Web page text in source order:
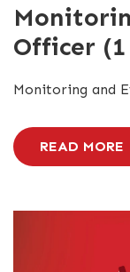
Officer
Monitoring and
READ MORE